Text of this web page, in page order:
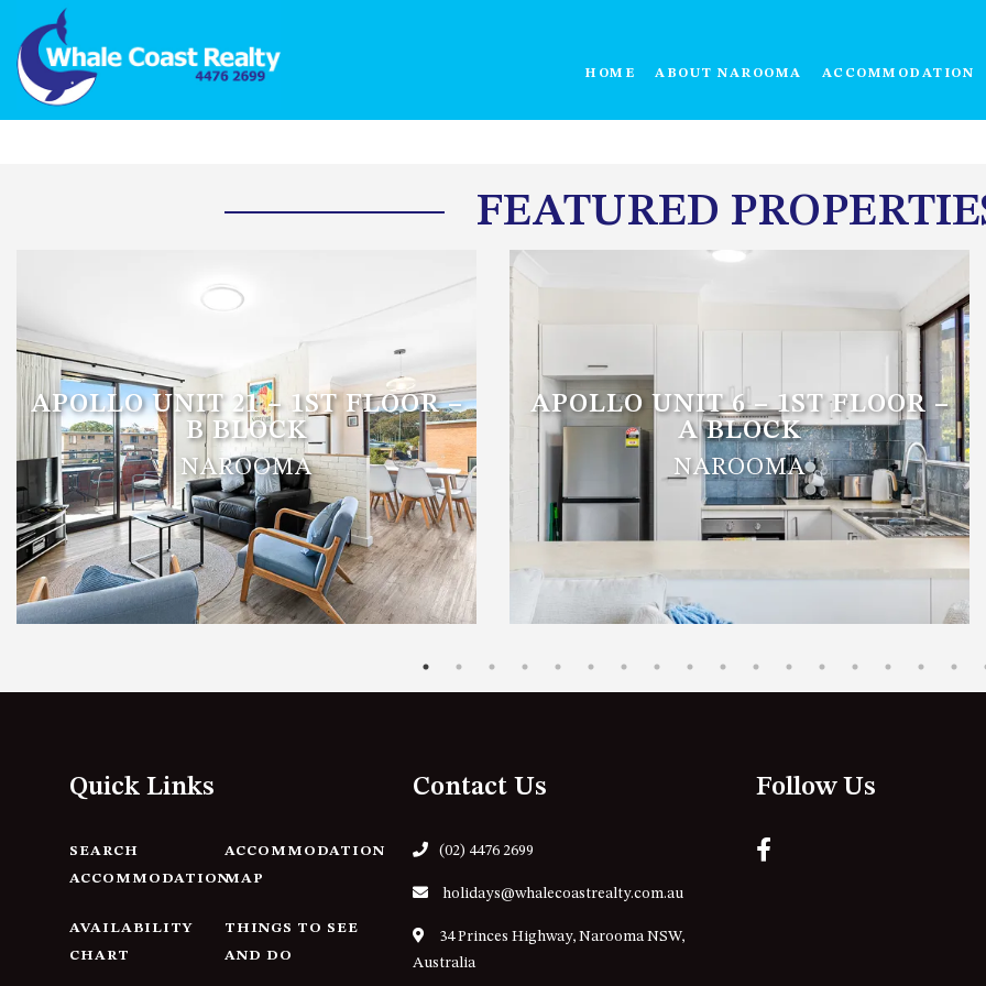
HOME ABOUT NAROOMA ACCOMMODATION
FEATURED
APOLLO UNIT 21 – 1ST FLOOR –
B BLOCK
NAROOMA
APOLLO UNIT 6 – 1ST FLOOR –
A BLOCK
NAROOMA
Quick Links
SEARCH
ACCOMMODATION
ACCOMMODATION
MAP
AVAILABILITY
CHART
THINGS TO SEE
AND DO
Contact Us
(02) 4476 2699
holidays@whalecoastrealty.com.au
34 Princes Highway, Narooma NSW,
Australia
Follow Us